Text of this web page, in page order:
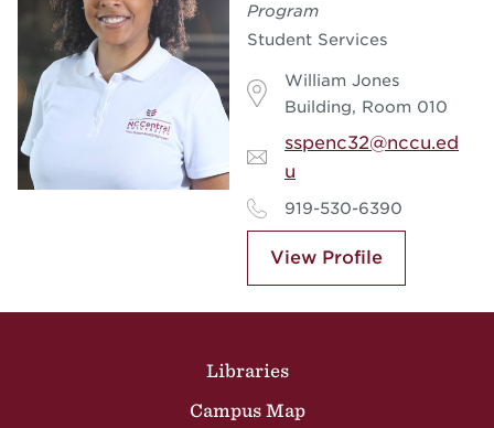
Program
Student Services
William Jones
Building, Room 010
sspenc32@nccu.ed
u
919-530-6390
View Profile
Libraries
Campus Map